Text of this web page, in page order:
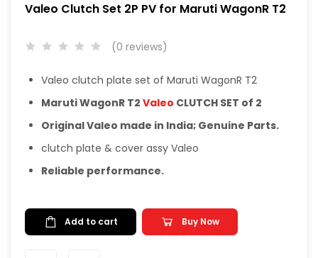
Valeo Clutch Set 2P PV for Maruti WagonR T2
(0 reviews)
Valeo clutch plate set of Maruti WagonR T2
Maruti WagonR T2 Valeo CLUTCH SET of 2
Original Valeo made in India; Genuine Parts.
clutch plate & cover assy Valeo
Reliable performance.
Add to cart Buy Now